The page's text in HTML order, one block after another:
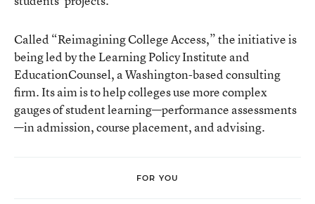
Called “Reimagining College Access,”the initiative is
being led by theLearning Policy Institute and
EducationCounsel, a Washington-based consulting
firm. Its aim is to help colleges use more complex
gauges of student learning—performance assessments
—in admission, course placement, and advising.
FOR YOU